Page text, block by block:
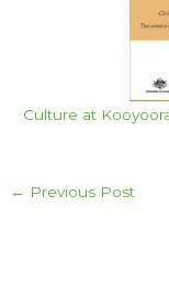
Culture at
← Previous Post